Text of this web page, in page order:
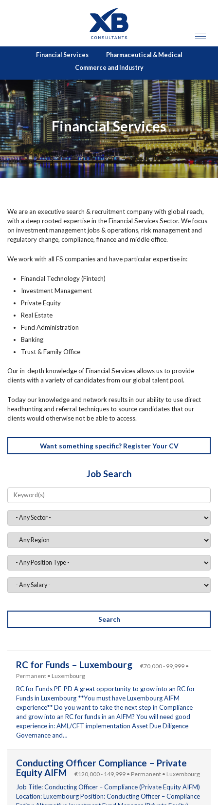
Financial Services
Pharmaceutical & Medical
Commerce and Industry
Financial Services
We are an executive search & recruitment company with global reach,
with a deep rooted expertise in the Financial Services Sector. We focus
on investment management jobs & operations, risk management and
regulatory change, compliance, finance and middle office.
We work with all FS companies and have particular expertise in:
Financial Technology (Fintech)
Investment Management
Private Equity
Real Estate
Fund Administration
Banking
Trust & Family Office
Our in-depth knowledge of Financial Services allows us to provide
clients with a variety of candidates from our global talent pool.
Today our knowledge and network results in our ability to use direct
headhunting and referral techniques to source candidates that our
clients would otherwise not be able to access.
Want something specific? Register Your CV
Job Search
RC for Funds – Luxembourg
€70,000 - 99,999 •
Permanent • Luxembourg
RC for Funds PE-PD A great opportunity to grow into an RC for
Funds in Luxembourg **You must have Luxembourg AIFM
experience** Do you want to take the next step in Compliance
and grow into an RC for funds in an AIFM? You will need good
experience in: AML/CFT implementation Asset Due Diligence
Governance and…
Conducting Officer Compliance – Private
Equity AIFM
€120,000 - 149,999 • Permanent • Luxembourg
Job Title: Conducting Officer – Compliance (Private Equity AIFM)
Location: Luxembourg Position: Conducting Officer – Compliance